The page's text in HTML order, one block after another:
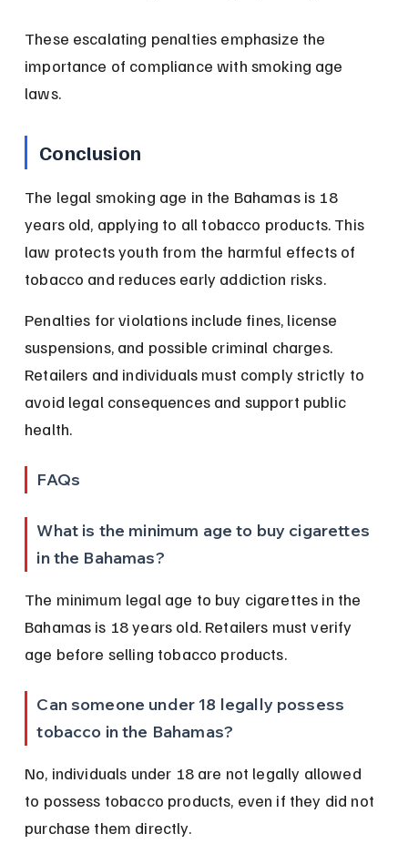
These escalating penalties emphasize the
importance of compliance with smoking age
laws.
Conclusion
The legal smoking age in the Bahamas is 18
years old, applying to all tobacco products. This
law protects youth from the harmful effects of
tobacco and reduces early addiction risks.
Penalties for violations include fines, license
suspensions, and possible criminal charges.
Retailers and individuals must comply strictly to
avoid legal consequences and support public
health.
FAQs
What is the minimum age to buy cigarettes
in the Bahamas?
The minimum legal age to buy cigarettes in the
Bahamas is 18 years old. Retailers must verify
age before selling tobacco products.
Can someone under 18 legally possess
tobacco in the Bahamas?
No, individuals under 18 are not legally allowed
to possess tobacco products, even if they did not
purchase them directly.